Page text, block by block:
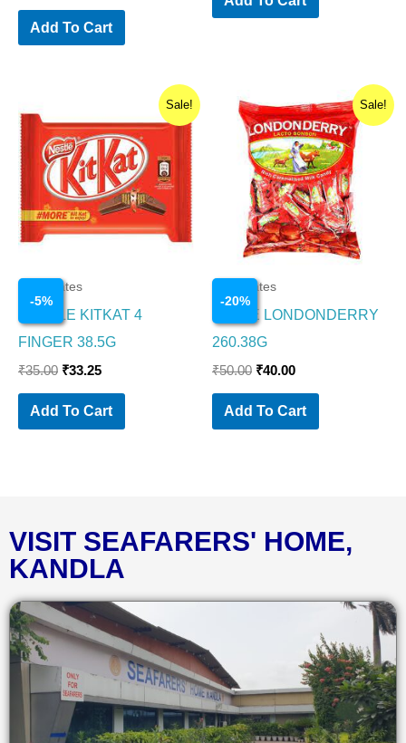
Add To Cart
Sale!
-5%
Chocolates
NESTLE KITKAT 4
FINGER 38.5G
₹35.00
was:
₹35.00.
₹33.25
is:
₹33.25.
Add To Cart
Sale!
-20%
Chocolates
PARLE LONDONDERRY
260.38G
₹50.00
price
was:
₹50.00.
₹40.00
price
is:
₹40.00.
Add To Cart
VISIT SEAFARERS' HOME,
KANDLA